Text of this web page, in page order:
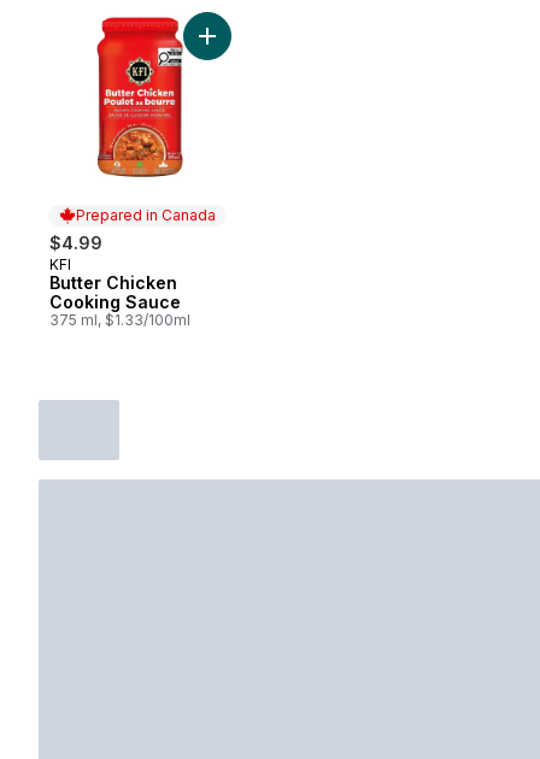
Prepared in Canada
$4.99
Prepared in Canada
KFI
Butter Chicken
Cooking Sauce
375 ml, $1.33/100ml
Add Butter Chicken Cooking Sauce to